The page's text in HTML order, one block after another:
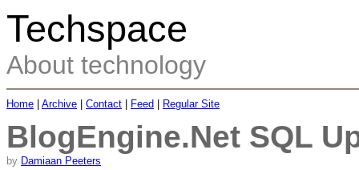
Techspace
About technology
Home Archive Contact Feed Regular Site
BlogEngine.Net SQL
by Damiaan Peeters